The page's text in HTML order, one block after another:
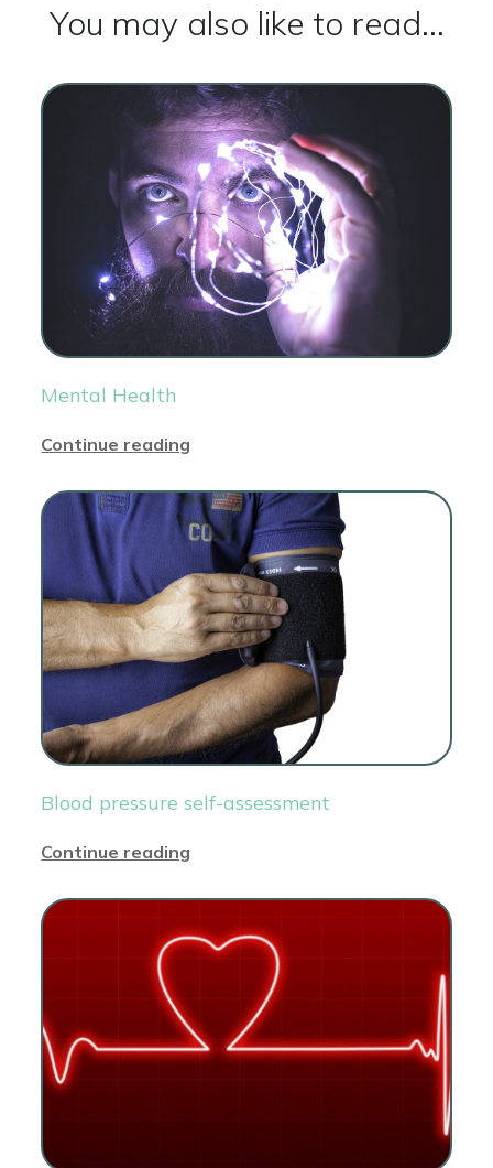
You may also like to read...
Mental Health
Continue reading
Blood pressure self-assessment
Continue reading